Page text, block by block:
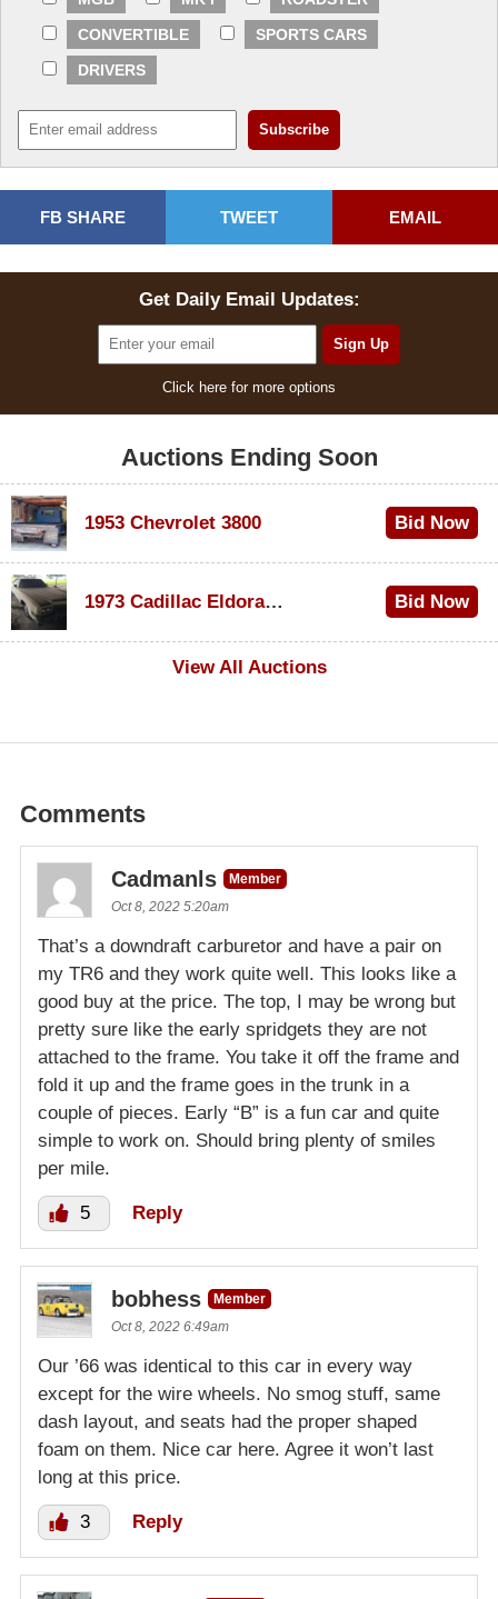
CONVERTIBLE
SPORTS CARS
DRIVERS
FB SHARE TWEET EMAIL
Get Daily Email Updates:
Click here for more options
Auctions Ending Soon
1953 Chevrolet 3800 Bid Now
1973 Cadillac Eldorado Convertible
Bid Now
View All Auctions
Comments
Cadmanls
Member
Oct 8, 2022 5:20am
That’s a downdraft carburetor and have a pair on
my TR6 and they work quite well. This looks like a
good buy at the price. The top, I may be wrong but
pretty sure like the early spridgets they are not
attached to the frame. You take it off the frame and
fold it up and the frame goes in the trunk in a
couple of pieces. Early “B” is a fun car and quite
simple to work on. Should bring plenty of smiles
per mile.
5 Reply
bobhess
Member
Oct 8, 2022 6:49am
Our ’66 was identical to this car in every way
except for the wire wheels. No smog stuff, same
dash layout, and seats had the proper shaped
foam on them. Nice car here. Agree it won’t last
long at this price.
3 Reply